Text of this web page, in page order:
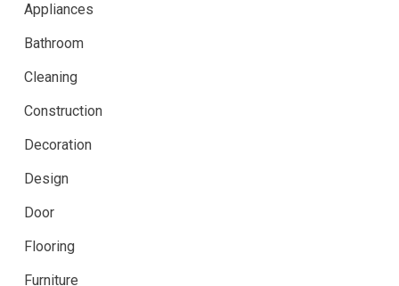
Appliances
Bathroom
Cleaning
Construction
Decoration
Design
Door
Flooring
Furniture